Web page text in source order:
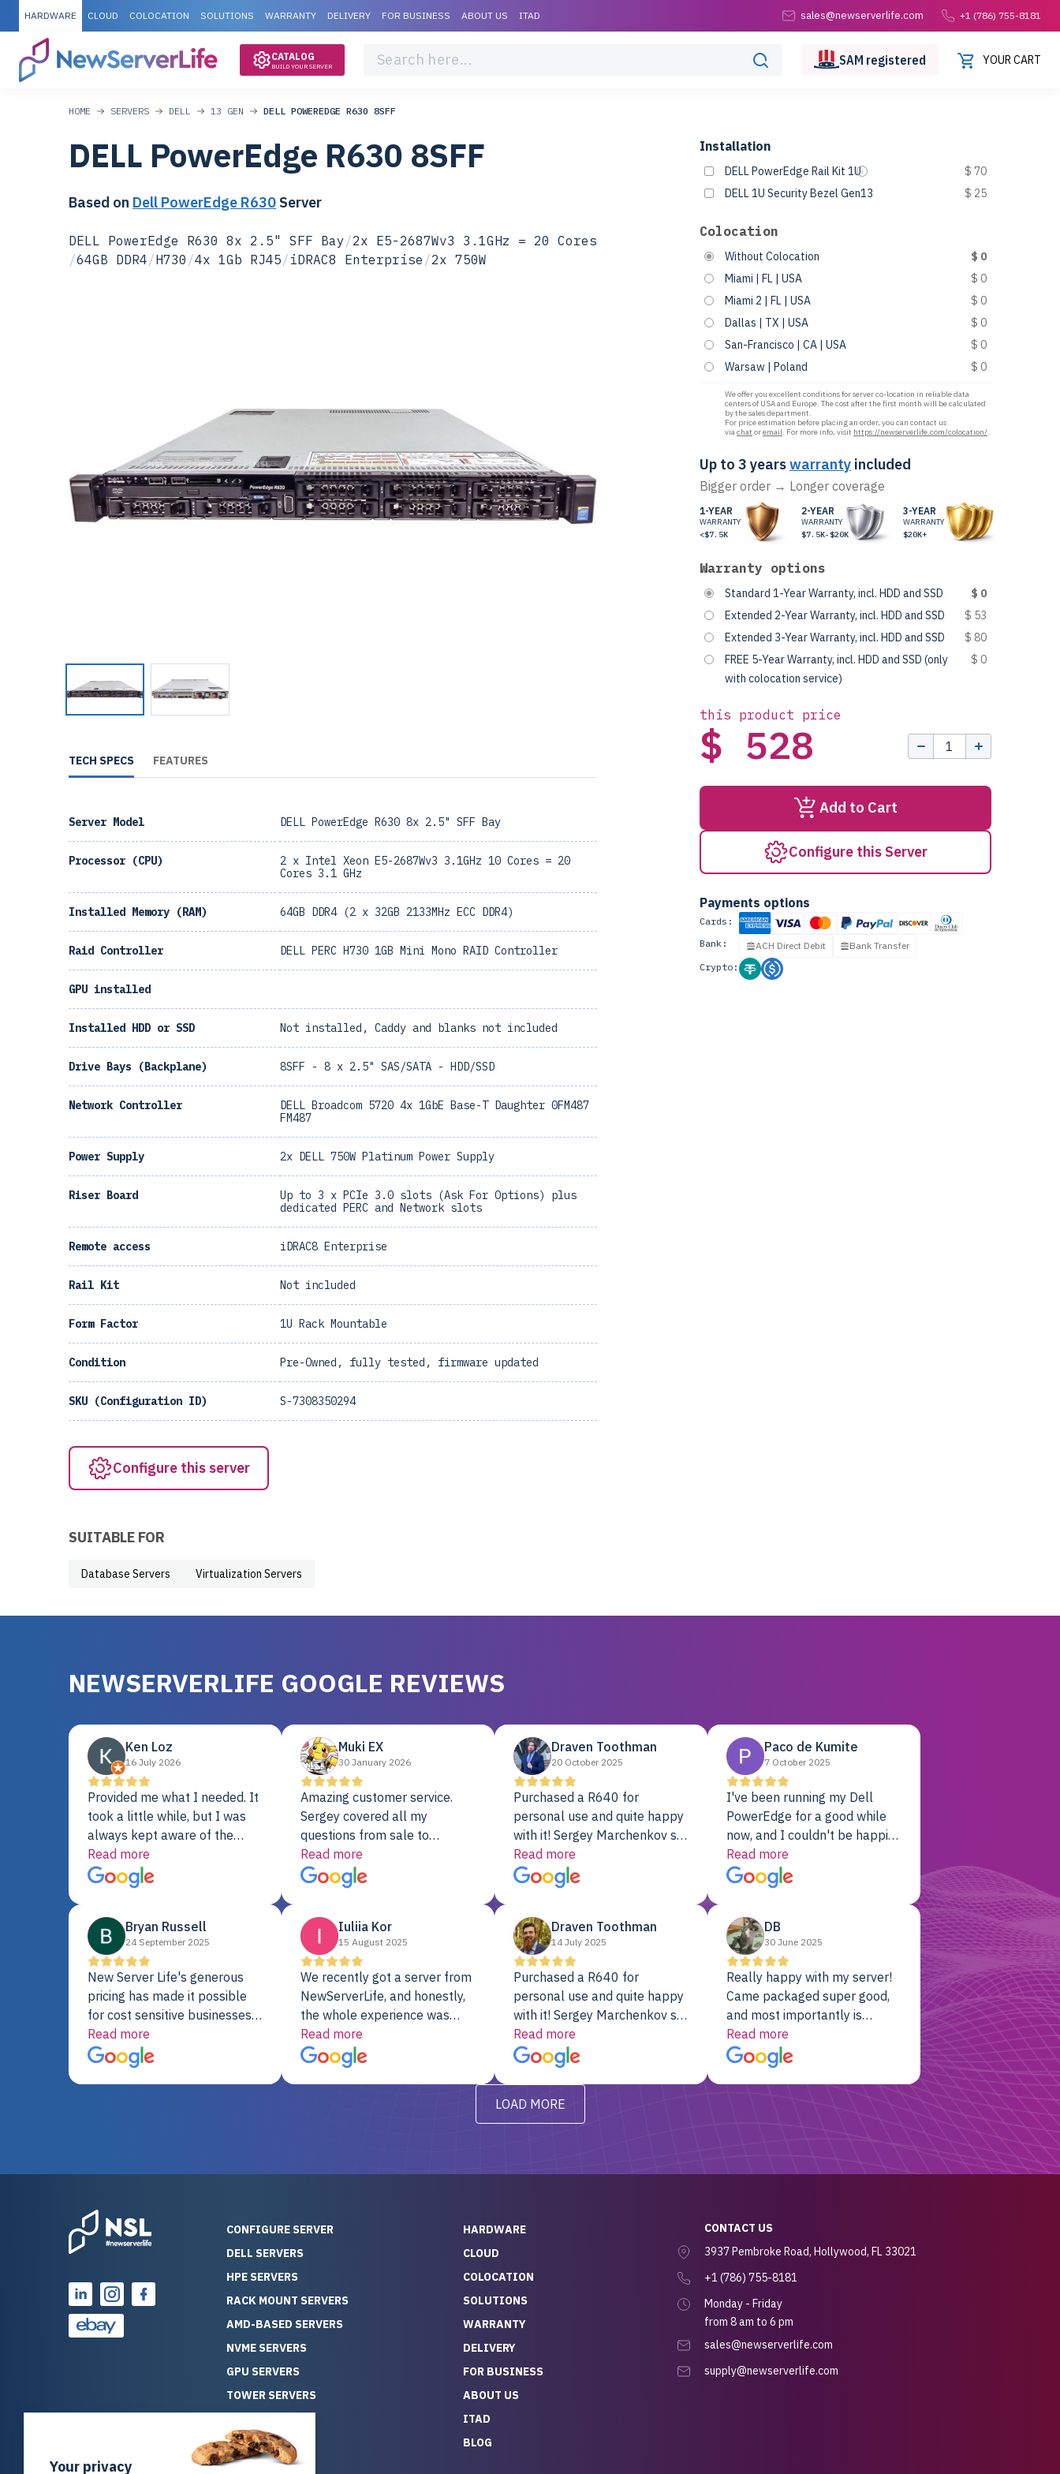
HARDWARE CLOUD COLOCATION SOLUTIONS WARRANTY DELIVERY FOR BUSINESS ABOUT US ITAD sales@newserverlife.com +1 (786) 755-8181
CATALOG
BUILD YOUR SERVER SAM registered YOUR CART
HOME SERVERS DELL 13 GEN DELL POWEREDGE R630 8SFF
DELL PowerEdge R630 8SFF
Based on Dell PowerEdge R630 Server
DELL PowerEdge R630 8x 2.5" SFF Bay/2x E5-2687Wv3 3.1GHz = 20 Cores
/64GB DDR4/H730 /4x 1Gb RJ45/ iDRAC8 Enterprise /2x 750W
Installation
DELL PowerEdge Rail Kit 1U
$ 70
DELL 1U Security Bezel Gen13
$ 25
Colocation
Without Colocation
$ 0
Miami | FL | USA
$ 0
Miami 2 | FL | USA
$ 0
Dallas | TX | USA
$ 0
San-Francisco | CA | USA
$ 0
Warsaw | Poland
$ 0
We offer you excellent conditions for server co-location in reliable data
centers of USA and Europe. The cost after the first month will be calculated
by the sales department.
For price estimation before placing an order, you can contact us
viachat oremail. For more info, visit https://newserverlife.com/colocation/.
Up to 3 yearswarranty included
Bigger order → Longer coverage
1-YEAR
WARRANTY
<$7.5K
2-YEAR
WARRANTY
$7.5K-$20K
3-YEAR
WARRANTY
$20K+
Warranty options
Standard 1-Year Warranty, incl. HDD and SSD
$ 0
Extended 2-Year Warranty, incl. HDD and SSD
$ 53
Extended 3-Year Warranty, incl. HDD and SSD
$ 80
FREE 5-Year Warranty, incl. HDD and SSD (only
with colocation service)
$ 0
this product price
$ 528
Add to Cart
Configure this Server
Payments options
Cards:
Bank:
ACH Direct Debit
Bank Transfer
Crypto:
TECH SPECS FEATURES
Server Model DELL PowerEdge R630 8x 2.5" SFF Bay
Processor (CPU)
2 x Intel Xeon E5-2687Wv3 3.1GHz 10 Cores = 20
Cores 3.1 GHz
Installed Memory (RAM) 64GB DDR4 (2 x 32GB 2133MHz ECC DDR4)
Raid Controller DELL PERC H730 1GB Mini Mono RAID Controller
GPU installed
Installed HDD or SSD Not installed, Caddy and blanks not included
Drive Bays (Backplane) 8SFF - 8 x 2.5" SAS/SATA - HDD/SSD
Network Controller
DELL Broadcom 5720 4x 1GbE Base-T Daughter 0FM487
FM487
Power Supply 2x DELL 750W Platinum Power Supply
Riser Board
Up to 3 x PCIe 3.0 slots (Ask For Options) plus
dedicated PERC and Network slots
Remote access iDRAC8 Enterprise
Rail Kit Not included
Form Factor 1U Rack Mountable
Condition Pre-Owned, fully tested, firmware updated
SKU (Configuration ID) S-7308350294
Configure this server
SUITABLE FOR
Database Servers Virtualization Servers
NEWSERVERLIFE GOOGLE REVIEWS
Ken Loz
16 July 2026
Provided me what I needed. It
took a little while, but I was
always kept aware of the
delivery date. My order was
delayed when the original unit
did not pass testing. It was
fine. My alternative was
paying $25K for a new Dell
server.
Read more
Muki EX
30 January 2026
Amazing customer service.
Sergey covered all my
questions from sale to
shipment to installation to
support. I couldn’t be happier
with a Server Colo provider.
Read more
Draven Toothman
20 October 2025
Purchased a R640 for
personal use and quite happy
with it! Sergey Marchenkov set
the bar for phenomenal
customer service, any
questions I had were
will be back for future
projects.
Read more
Paco de Kumite
7 October 2025
I've been running my Dell
PowerEdge for a good while
now, and I couldn't be happier.
The price was unbeatable,
and it's been rock-solid since
day one. Compared with the
previously, I've got 10x the
computing power for 1/10th
the cost. No-brainer.
Read more
Bryan Russell
24 September 2025
New Server Life's generous
pricing has made it possible
for cost sensitive businesses
to acquire extremely powerful
server equipment that would
otherwise be cost-prohibitive,
over 25 years of experience
as a professional IT
consultant, I have consistently
observed that computers
which have already been
running for a long time without
problems tend to continue
running for a long time without
problems, as the hardware
has passed the test of time.
This contrasts with brand new
computers which may have
undiscovered defects that
become apparent during
Read more
Iuliia Kor
15 August 2025
We recently got a server from
NewServerLife, and honestly,
the whole experience was
fantastic. It showed up fully
assembled, RAID already set
up, and it’s been running
really knew his stuff. It made
free. On top of that, the price
compared to buying a brand-
new server — so we feel like
quality and service we
reliable hardware and a team
that truly takes care of you,
Read more
Draven Toothman
14 July 2025
Purchased a R640 for
personal use and quite happy
with it! Sergey Marchenkov set
the bar for phenomenal
customer service, any
questions I had were
addressed in a timely matter! I
will be back for future
projects.
Read more
DB
30 June 2025
Really happy with my server!
Came packaged super good,
and most importantly is
working! Will be a returning
customer for sure.
Read more
LOAD MORE
CONFIGURE SERVER
DELL SERVERS
HPE SERVERS
RACK MOUNT SERVERS
AMD-BASED SERVERS
NVME SERVERS
GPU SERVERS
TOWER SERVERS
ALL SERVERS
SOLUTIONS
HARDWARE
CLOUD
COLOCATION
SOLUTIONS
WARRANTY
DELIVERY
FOR BUSINESS
ABOUT US
ITAD
BLOG
CONTACT US
3937 Pembroke Road, Hollywood, FL 33021
+1 (786) 755-8181
Monday - Friday
from 8 am to 6 pm
sales@newserverlife.com
supply@newserverlife.com
Your privacy